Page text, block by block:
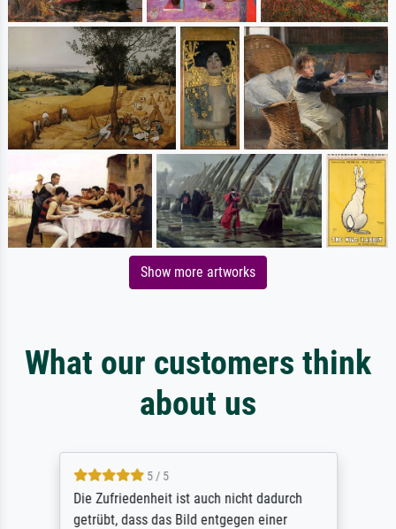
Show more artworks
What our customers think
about us
5 / 5
Die Zufriedenheit ist auch nicht dadurch
getrübt, dass das Bild entgegen einer